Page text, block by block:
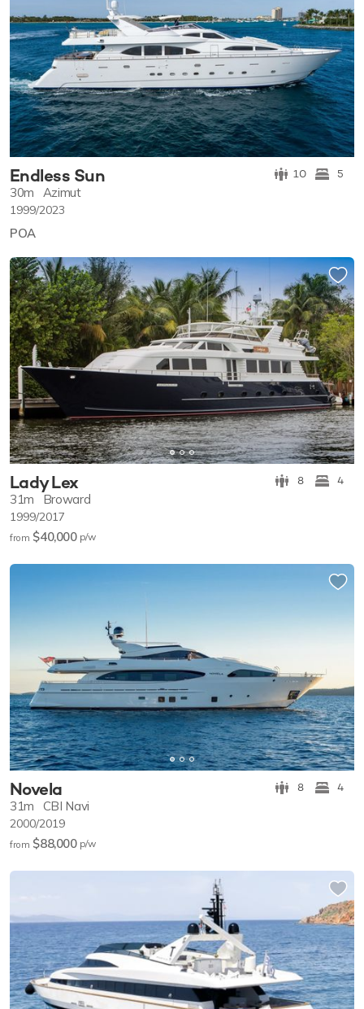
Endless Sun 10 5
30m Azimut
1999/2023
POA
Lady Lex 8 4
31m Broward
1999/2017
from $40,000 p/w
Novela 8 4
31m CBI Navi
2000/2019
from $88,000 p/w